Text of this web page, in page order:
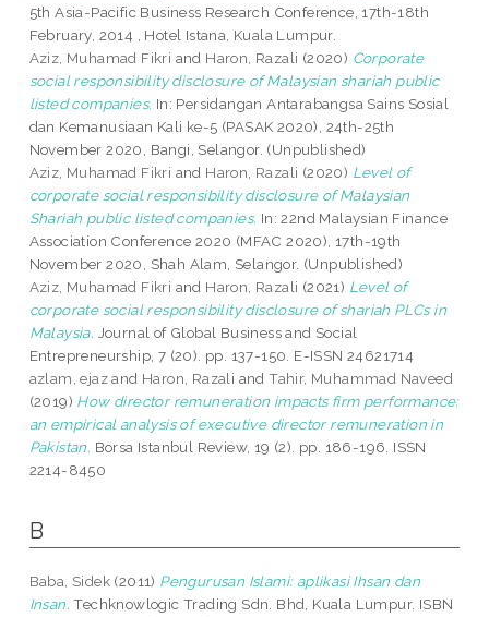
5th Asia-Pacific Business Research Conference, 17th-18th
February, 2014 , Hotel Istana, Kuala Lumpur.
Aziz, Muhamad Fikri and Haron, Razali (2020) Corporate
social responsibility disclosure of Malaysian shariah public
listed companies. In: Persidangan Antarabangsa Sains Sosial
dan Kemanusiaan Kali ke-5 (PASAK 2020), 24th-25th
November 2020, Bangi, Selangor. (Unpublished)
Aziz, Muhamad Fikri and Haron, Razali (2020) Level of
corporate social responsibility disclosure of Malaysian
Shariah public listed companies. In: 22nd Malaysian Finance
Association Conference 2020 (MFAC 2020), 17th-19th
November 2020, Shah Alam, Selangor. (Unpublished)
Aziz, Muhamad Fikri and Haron, Razali (2021) Level of
corporate social responsibility disclosure of shariah PLCs in
Malaysia. Journal of Global Business and Social
Entrepreneurship, 7 (20). pp. 137-150. E-ISSN 24621714
azlam, ejazand Haron, Razali andTahir, Muhammad Naveed
(2019) How director remuneration impacts firm performance:
an empirical analysis of executive director remuneration in
Pakistan. Borsa Istanbul Review, 19 (2). pp. 186-196. ISSN
2214-8450
B
Baba, Sidek (2011) Pengurusan Islami: aplikasi Ihsan dan
Insan. Techknowlogic Trading Sdn. Bhd, Kuala Lumpur. ISBN